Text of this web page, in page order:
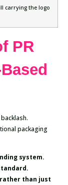
carrying the logo
PR
packaging
system.
than just